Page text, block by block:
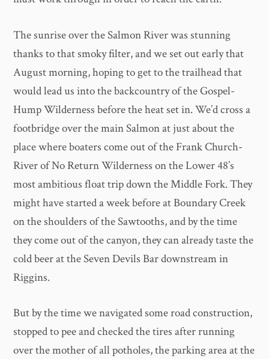
The sunrise over the Salmon River was stunning
thanks to that smoky filter, and we set out early that
August morning, hoping to get to the trailhead that
would lead us into the backcountry of the Gospel-
Hump Wilderness before the heat set in. We’d cross a
footbridge over the main Salmon at just about the
place where boaters come out of the Frank Church-
River of No Return Wilderness on the Lower 48’s
most ambitious float trip down the Middle Fork. They
might have started a week before at Boundary Creek
on the shoulders of the Sawtooths, and by the time
they come out of the canyon, they can already taste the
cold beer at the Seven Devils Bar downstream in
Riggins.
But by the time we navigated some road construction,
stopped to pee and checked the tires after running
over the mother of all potholes, the parking area at the